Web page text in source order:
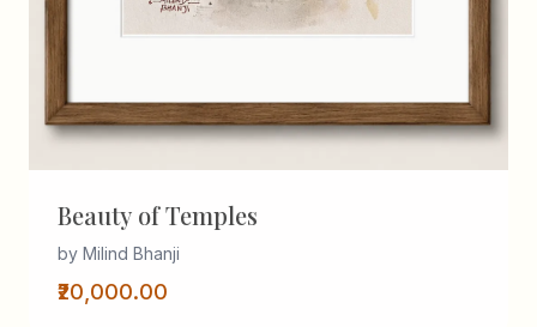
Beauty of Temples
by Milind Bhanji
₹20,000.00